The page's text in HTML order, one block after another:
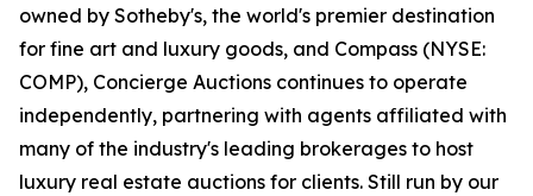
owned by Sotheby's, the world's premier destination
for fine art and luxury goods, and Compass (NYSE:
COMP), Concierge Auctions continues to operate
independently, partnering with agents affiliated with
many of the industry's leading brokerages to host
luxury real estate auctions for clients. Still run by our